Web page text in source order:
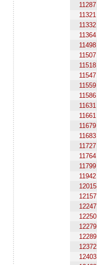
11287
11321
11332
11364
11498
11507
11518
11547
11559
11586
11631
11661
11679
11683
11727
11764
11799
11942
12015
12157
12247
12250
12279
12289
12372
12403